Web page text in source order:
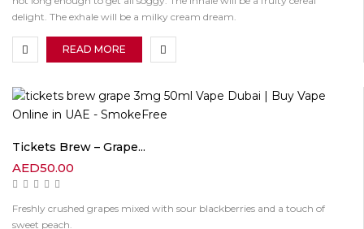
delight. The exhale will be a milky cream dream.
READ MORE
Tickets Brew – Grape...
AED50.00
Freshly crushed grapes mixed with sour blackberries and a touch of
sweet peach.